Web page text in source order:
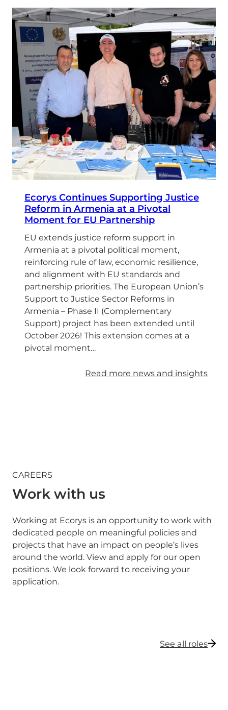
Ecorys Continues Supporting Justice
Reform in Armenia at a Pivotal
Moment for EU Partnership
EU extends justice reform support in
Armenia at a pivotal political moment,
reinforcing rule of law, economic resilience,
and alignment with EU standards and
partnership priorities. The European Union’s
Support to Justice Sector Reforms in
Armenia – Phase II (Complementary
Support) project has been extended until
October 2026! This extension comes at a
pivotal moment…
Read more news and insights
CAREERS
Work with us
Working at Ecorys is an opportunity to work with
dedicated people on meaningful policies and
projects that have an impact on people’s lives
around the world. View and apply for our open
positions. We look forward to receiving your
application.
See all roles